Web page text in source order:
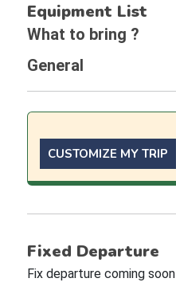
Equipment List
What to bring ?
General
CUSTOMIZE MY TRIP
Fixed Departure
Fix departure coming soon